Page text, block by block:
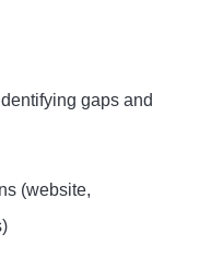
gaps and
(website,